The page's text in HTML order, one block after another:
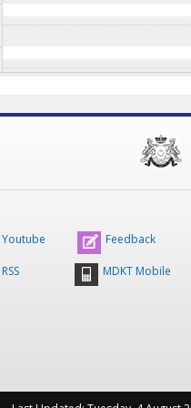
Youtube Feedback
RSS MDKT Mobile